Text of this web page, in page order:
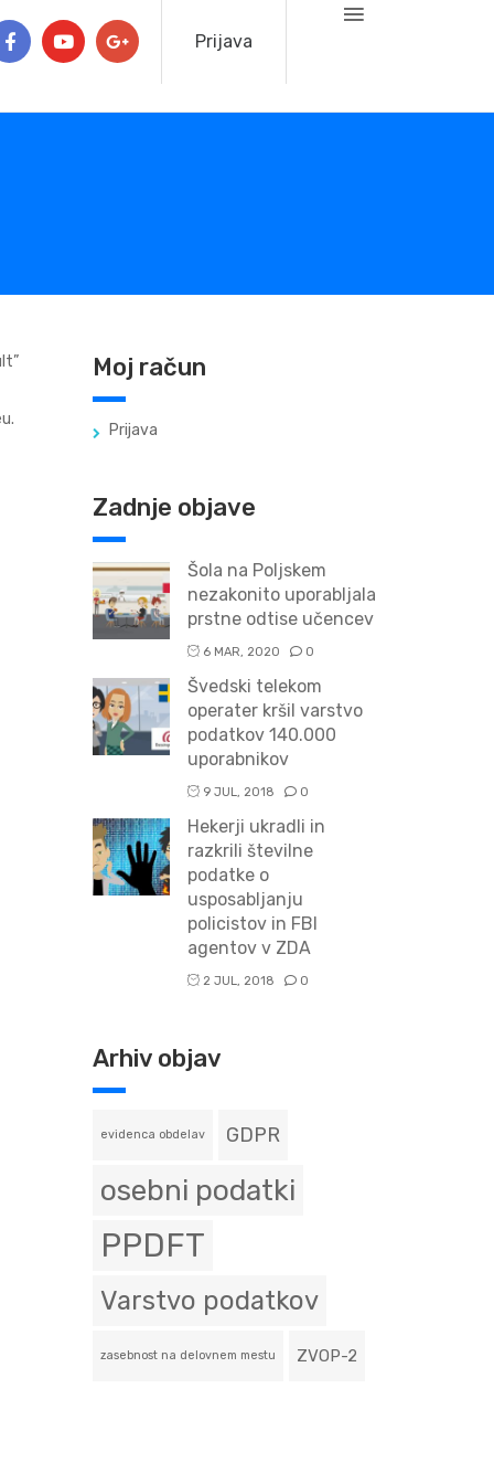
Prijava
Moj račun
Prijava
Zadnje objave
Šola na Poljskem
nezakonito uporabljala
prstne odtise učencev
6 MAR, 2020 0
Švedski telekom
operater kršil varstvo
podatkov 140.000
uporabnikov
9 JUL, 2018 0
Hekerji ukradli in
razkrili številne
podatke o
usposabljanju
policistov in FBI
agentov v ZDA
2 JUL, 2018 0
Arhiv objav
evidenca obdelav GDPR
osebni podatki
PPDFT
Varstvo podatkov
zasebnost na delovnem mestu ZVOP-2